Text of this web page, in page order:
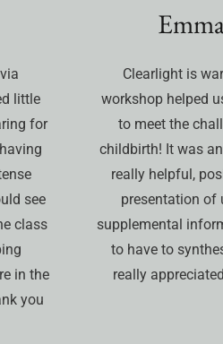
little
for
see
class
in the
you
Clearlight is
workshop helped
to meet the
childbirth! It was
really helpful,
presentation of
supplemental
to have to
really